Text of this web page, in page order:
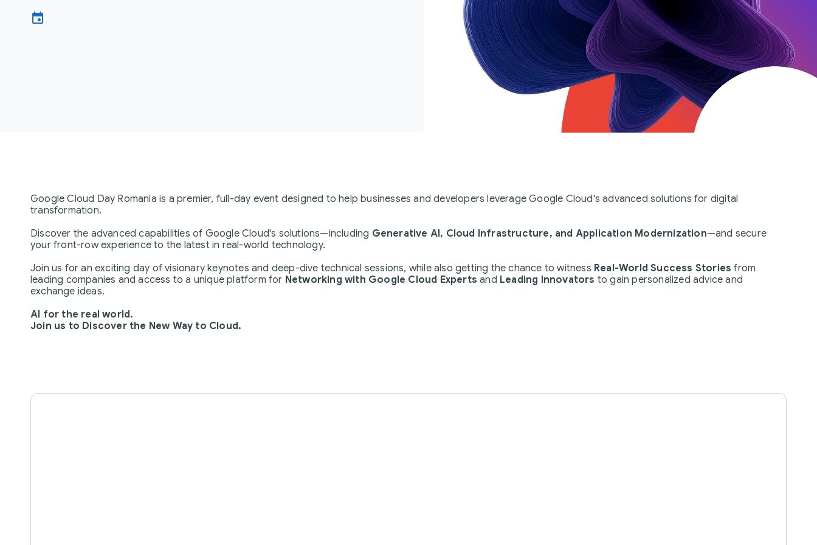
event
Google Cloud Day Romania is a premier, full-day event designed to help businesses and developers leverage Google Cloud's advanced solutions for digital
transformation.
Discover the advanced capabilities of Google Cloud's solutions—including Generative AI, Cloud Infrastructure, and Application Modernization—and secure
your front-row experience to the latest in real-world technology.
Join us for an exciting day of visionary keynotes and deep-dive technical sessions, while also getting the chance to witness Real-World Success Stories from
leading companies and access to a unique platform for Networking with Google Cloud Experts and Leading Innovators to gain personalized advice and
exchange ideas.
AI for the real world.
Join us to Discover the New Way to Cloud.